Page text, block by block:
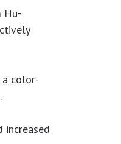
Hu-
color-
increased